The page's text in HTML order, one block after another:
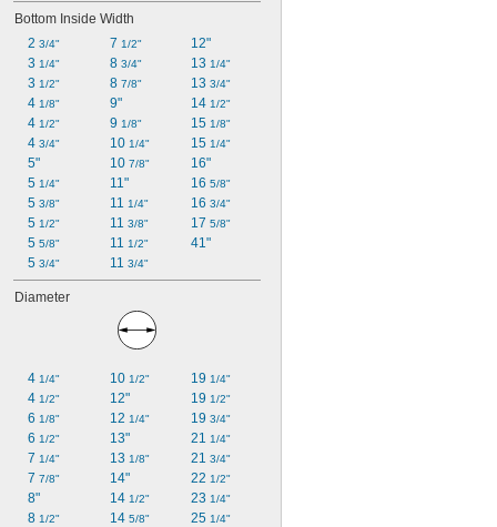
Bottom Inside Width
2 3/4"
3 1/4"
3 1/2"
4 1/8"
4 1/2"
4 3/4"
5"
5 1/4"
5 3/8"
5 1/2"
5 5/8"
5 3/4"
7 1/2"
8 3/4"
8 7/8"
9"
9 1/8"
10 1/4"
10 7/8"
11"
11 1/4"
11 3/8"
11 1/2"
11 3/4"
12"
13 1/4"
13 3/4"
14 1/2"
15 1/8"
15 1/4"
16"
16 5/8"
16 3/4"
17 5/8"
41"
Diameter
4 1/4"
4 1/2"
6 1/8"
6 1/2"
7 1/4"
7 7/8"
8"
8 1/2"
10 1/2"
12"
12 1/4"
13"
13 1/8"
14"
14 1/2"
14 5/8"
19 1/4"
19 1/2"
19 3/4"
21 1/4"
21 3/4"
22 1/2"
23 1/4"
25 1/4"